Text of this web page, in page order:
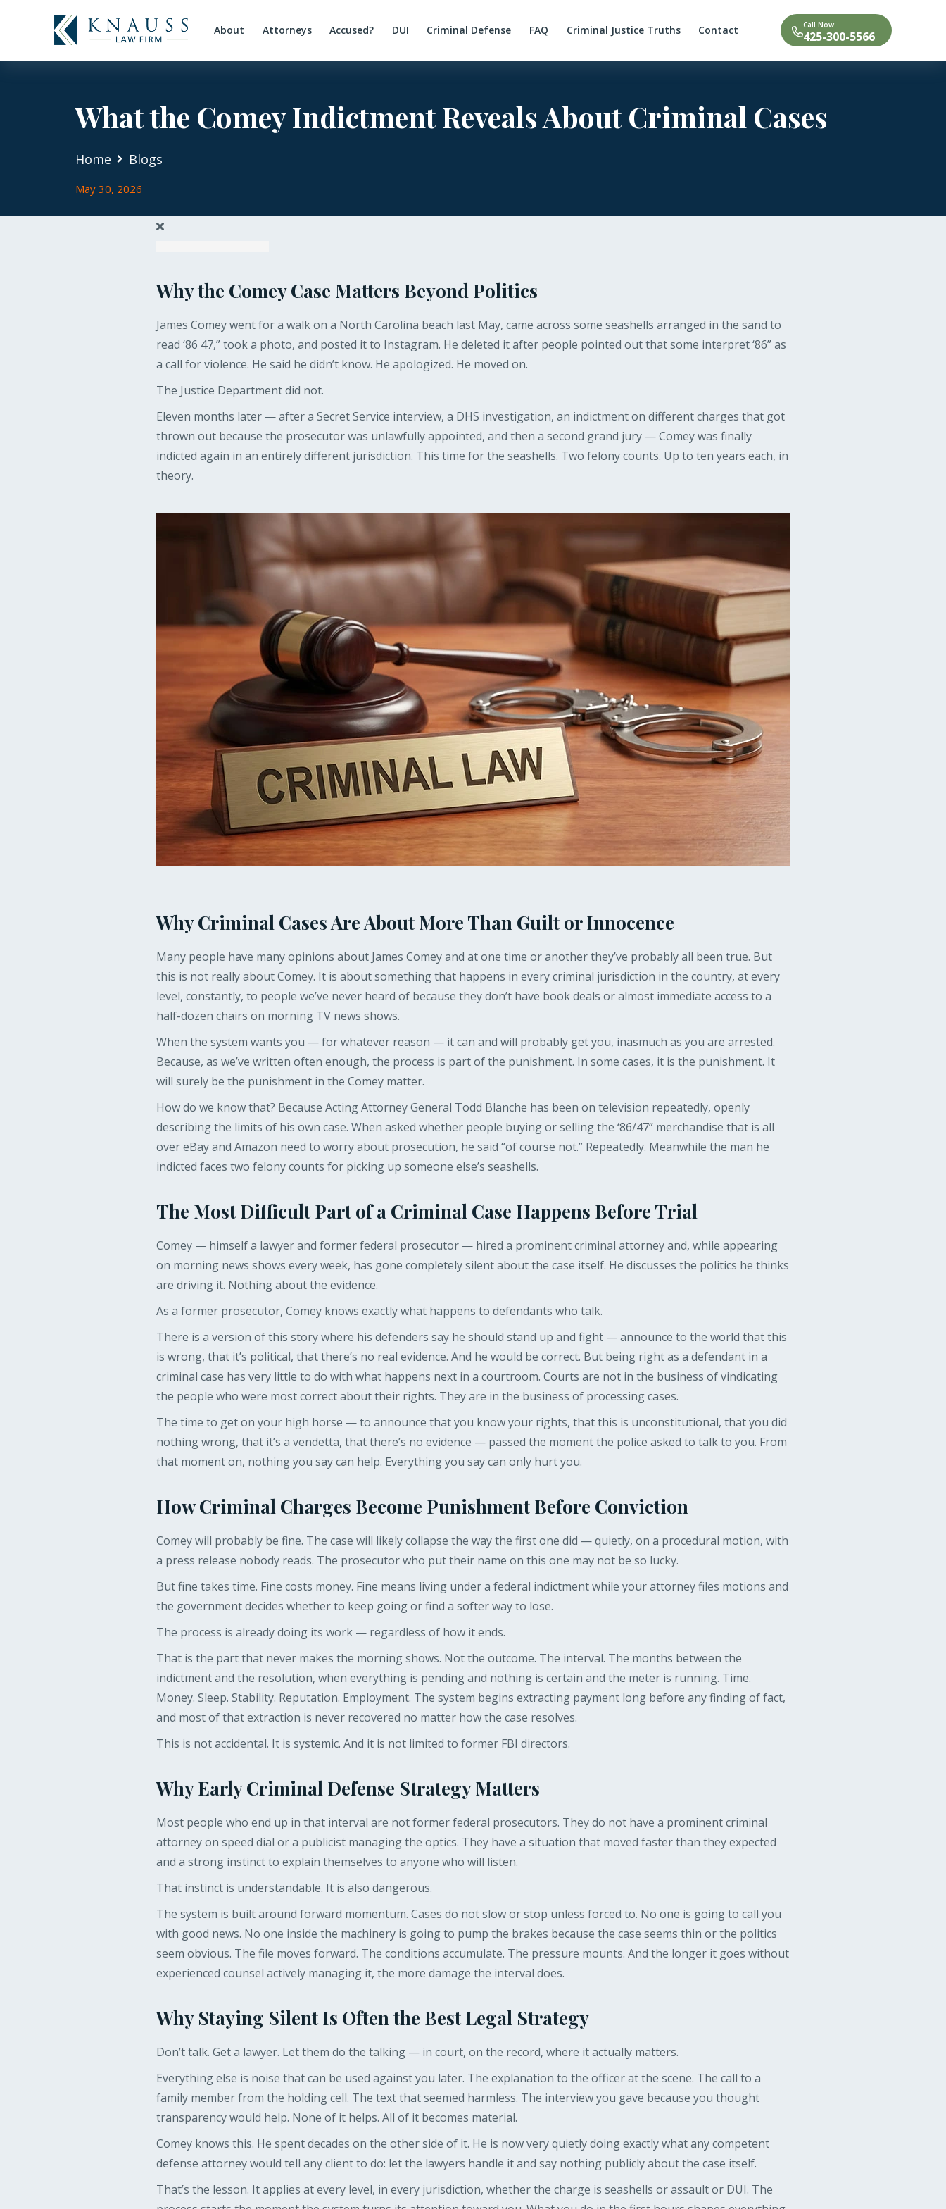
About Attorneys Accused? DUI Criminal Defense FAQ Criminal Justice Truths Contact Call Now:
425-300-5566
What the Comey Indictment Reveals About Criminal Cases
Home Blogs
May 30, 2026
Why the Comey Case Matters Beyond Politics
James Comey went for a walk on a North Carolina beach last May, came across some seashells arranged in the sand to
read ‘86 47,” took a photo, and posted it to Instagram. He deleted it after people pointed out that some interpret ‘86” as
a call for violence. He said he didn’t know. He apologized. He moved on.
The Justice Department did not.
Eleven months later — after a Secret Service interview, a DHS investigation, an indictment on different charges that got
thrown out because the prosecutor was unlawfully appointed, and then a second grand jury — Comey was finally
indicted again in an entirely different jurisdiction. This time for the seashells. Two felony counts. Up to ten years each, in
theory.
Why Criminal Cases Are About More Than Guilt or Innocence
Many people have many opinions about James Comey and at one time or another they’ve probably all been true. But
this is not really about Comey. It is about something that happens in every criminal jurisdiction in the country, at every
level, constantly, to people we’ve never heard of because they don’t have book deals or almost immediate access to a
half-dozen chairs on morning TV news shows.
When the system wants you — for whatever reason — it can and will probably get you, inasmuch as you are arrested.
Because, as we’ve written often enough, the process is part of the punishment. In some cases, it is the punishment. It
will surely be the punishment in the Comey matter.
How do we know that? Because Acting Attorney General Todd Blanche has been on television repeatedly, openly
describing the limits of his own case. When asked whether people buying or selling the ‘86/47” merchandise that is all
over eBay and Amazon need to worry about prosecution, he said “of course not.” Repeatedly. Meanwhile the man he
indicted faces two felony counts for picking up someone else’s seashells.
The Most Difficult Part of a Criminal Case Happens Before Trial
Comey — himself a lawyer and former federal prosecutor — hired a prominent criminal attorney and, while appearing
on morning news shows every week, has gone completely silent about the case itself. He discusses the politics he thinks
are driving it. Nothing about the evidence.
As a former prosecutor, Comey knows exactly what happens to defendants who talk.
There is a version of this story where his defenders say he should stand up and fight — announce to the world that this
is wrong, that it’s political, that there’s no real evidence. And he would be correct. But being right as a defendant in a
criminal case has very little to do with what happens next in a courtroom. Courts are not in the business of vindicating
the people who were most correct about their rights. They are in the business of processing cases.
The time to get on your high horse — to announce that you know your rights, that this is unconstitutional, that you did
nothing wrong, that it’s a vendetta, that there’s no evidence — passed the moment the police asked to talk to you. From
that moment on, nothing you say can help. Everything you say can only hurt you.
How Criminal Charges Become Punishment Before Conviction
Comey will probably be fine. The case will likely collapse the way the first one did — quietly, on a procedural motion, with
a press release nobody reads. The prosecutor who put their name on this one may not be so lucky.
But fine takes time. Fine costs money. Fine means living under a federal indictment while your attorney files motions and
the government decides whether to keep going or find a softer way to lose.
The process is already doing its work — regardless of how it ends.
That is the part that never makes the morning shows. Not the outcome. The interval. The months between the
indictment and the resolution, when everything is pending and nothing is certain and the meter is running. Time.
Money. Sleep. Stability. Reputation. Employment. The system begins extracting payment long before any finding of fact,
and most of that extraction is never recovered no matter how the case resolves.
This is not accidental. It is systemic. And it is not limited to former FBI directors.
Why Early Criminal Defense Strategy Matters
Most people who end up in that interval are not former federal prosecutors. They do not have a prominent criminal
attorney on speed dial or a publicist managing the optics. They have a situation that moved faster than they expected
and a strong instinct to explain themselves to anyone who will listen.
That instinct is understandable. It is also dangerous.
The system is built around forward momentum. Cases do not slow or stop unless forced to. No one is going to call you
with good news. No one inside the machinery is going to pump the brakes because the case seems thin or the politics
seem obvious. The file moves forward. The conditions accumulate. The pressure mounts. And the longer it goes without
experienced counsel actively managing it, the more damage the interval does.
Why Staying Silent Is Often the Best Legal Strategy
Don’t talk. Get a lawyer. Let them do the talking — in court, on the record, where it actually matters.
Everything else is noise that can be used against you later. The explanation to the officer at the scene. The call to a
family member from the holding cell. The text that seemed harmless. The interview you gave because you thought
transparency would help. None of it helps. All of it becomes material.
Comey knows this. He spent decades on the other side of it. He is now very quietly doing exactly what any competent
defense attorney would tell any client to do: let the lawyers handle it and say nothing publicly about the case itself.
That’s the lesson. It applies at every level, in every jurisdiction, whether the charge is seashells or assault or DUI. The